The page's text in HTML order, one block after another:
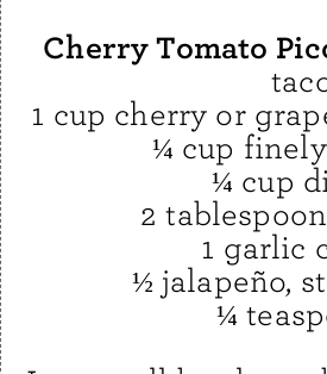
Cherry Tomato
1 cup cherry or
¼ cup
¼ cup
2
1 garlic
½ jalapeño,
¼